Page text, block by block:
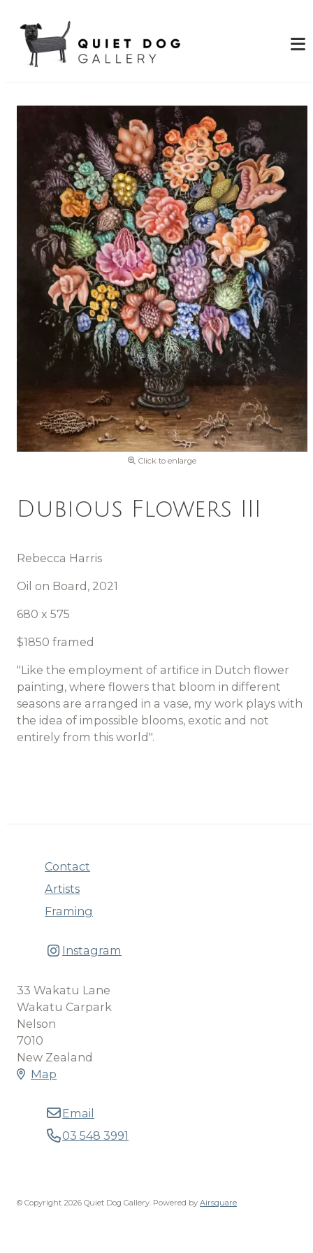
Click to enlarge
Dubious Flowers III
Rebecca Harris
Oil on Board, 2021
680 x 575
$1850 framed
"Like the employment of artifice in Dutch flower
painting, where flowers that bloom in different
seasons are arranged in a vase, my work plays with
the idea of impossible blooms, exotic and not
entirely from this world".
Contact
Artists
Framing
Instagram
33 Wakatu Lane
Wakatu Carpark
Nelson
7010
New Zealand
Map
Email
03 548 3991
© Copyright 2026 Quiet Dog Gallery. Powered byAirsquare.